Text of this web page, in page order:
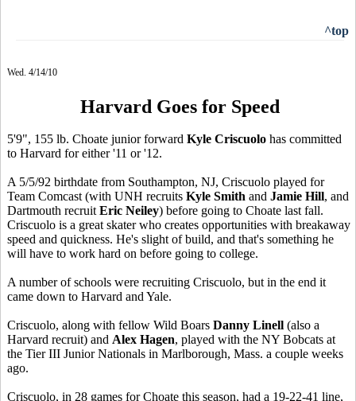
^top
Wed. 4/14/10
Harvard Goes for Speed
5'9", 155 lb. Choate junior forward Kyle Criscuolo has committed
to Harvard for either '11 or '12.
A 5/5/92 birthdate from Southampton, NJ, Criscuolo played for
Team Comcast (with UNH recruits Kyle Smith and Jamie Hill, and
Dartmouth recruit Eric Neiley) before going to Choate last fall.
Criscuolo is a great skater who creates opportunities with breakaway
speed and quickness. He's slight of build, and that's something he
will have to work hard on before going to college.
A number of schools were recruiting Criscuolo, but in the end it
came down to Harvard and Yale.
Criscuolo, along with fellow Wild Boars Danny Linell (also a
Harvard recruit) and Alex Hagen, played with the NY Bobcats at
the Tier III Junior Nationals in Marlborough, Mass. a couple weeks
ago.
Criscuolo, in 28 games for Choate this season, had a 19-22-41 line,